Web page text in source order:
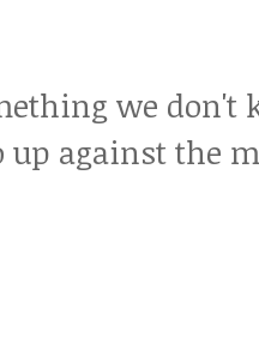
we don't
against the